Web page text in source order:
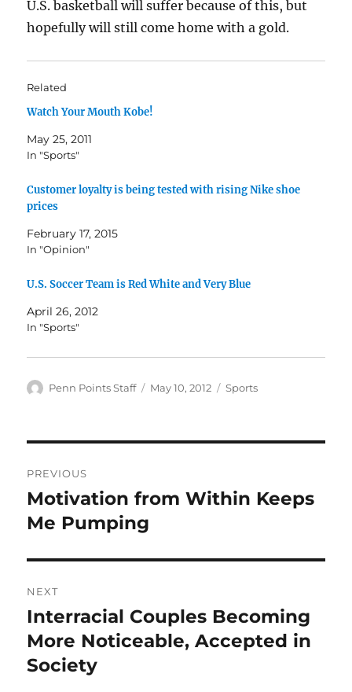
U.S. basketball will suffer because of this, but
hopefully will still come home with a gold.
Related
Watch Your Mouth Kobe!
May 25, 2011
In "Sports"
Customer loyalty is being tested with rising Nike shoe
prices
February 17, 2015
In "Opinion"
U.S. Soccer Team is Red White and Very Blue
April 26, 2012
In "Sports"
Author
Penn Points Staff
Posted
May 10, 2012 Categories
Sports
navigation
PREVIOUS
Previous
post:
Motivation from Within Keeps
Me Pumping
NEXT
Next
post:
Interracial Couples Becoming
More Noticeable, Accepted in
Society